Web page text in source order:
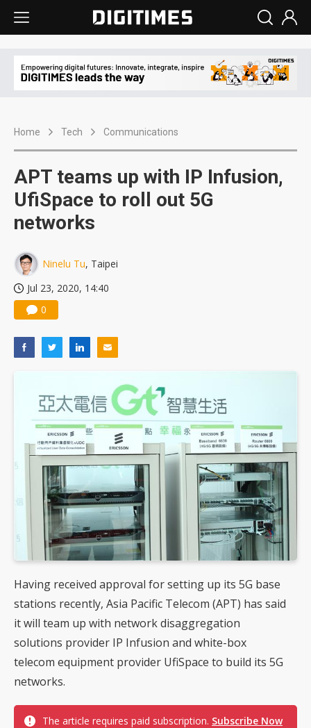
Home Tech Communications
APT teams up with IP Infusion,
UfiSpace to roll out 5G
networks
Ninelu Tu, Taipei
Jul 23, 2020, 14:40
0
Having received approval for setting up its 5G base
stations recently, Asia Pacific Telecom (APT) has said
it will team up with network disaggregation
solutions provider IP Infusion and white-box
telecom equipment provider UfiSpace to build its 5G
networks.
The article requires paid subscription. Subscribe Now